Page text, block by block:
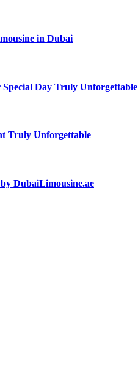
in Dubai
Day Truly Unforgettable
Truly Unforgettable
DubaiLimousine.ae